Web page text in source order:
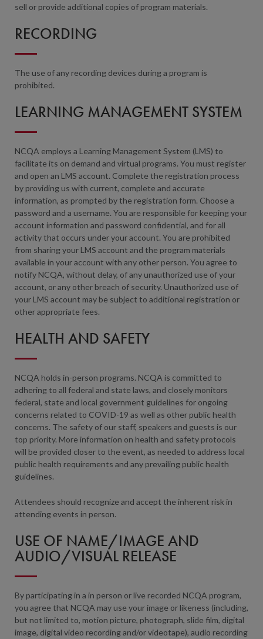
sell or provide additional copies of program materials.
RECORDING
The use of any recording devices during a program is
prohibited.
LEARNING MANAGEMENT SYSTEM
NCQA employs a Learning Management System (LMS) to
facilitate its on demand and virtual programs. You must register
and open an LMS account. Complete the registration process
by providing us with current, complete and accurate
information, as prompted by the registration form. Choose a
password and a username. You are responsible for keeping your
account information and password confidential, and for all
activity that occurs under your account. You are prohibited
from sharing your LMS account and the program materials
available in your account with any other person. You agree to
notify NCQA, without delay, of any unauthorized use of your
account, or any other breach of security. Unauthorized use of
your LMS account may be subject to additional registration or
other appropriate fees.
HEALTH AND SAFETY
NCQA holds in-person programs. NCQA is committed to
adhering to all federal and state laws, and closely monitors
federal, state and local government guidelines for ongoing
concerns related to COVID-19 as well as other public health
concerns. The safety of our staff, speakers and guests is our
top priority. More information on health and safety protocols
will be provided closer to the event, as needed to address local
public health requirements and any prevailing public health
guidelines.
Attendees should recognize and accept the inherent risk in
attending events in person.
USE OF NAME/IMAGE AND
AUDIO/VISUAL RELEASE
By participating in a in person or live recorded NCQA program,
you agree that NCQA may use your image or likeness (including,
but not limited to, motion picture, photograph, slide film, digital
image, digital video recording and/or videotape), audio recording